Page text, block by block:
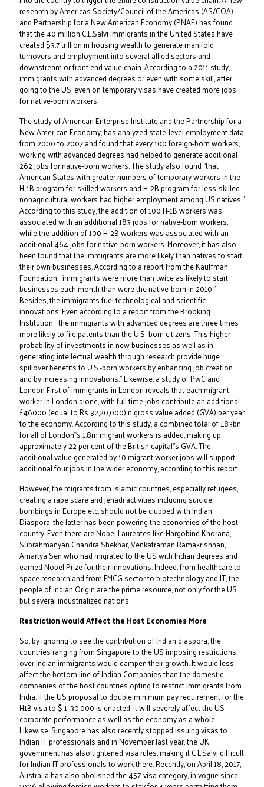
research by Americas Society/Council of the Americas (AS/COA)
and Partnership for a New American Economy (PNAE) has found
that the 40 million C.L.Salvi immigrants in the United States have
created $3.7 trillion in housing wealth to generate manifold
turnovers and employment into several allied sectors and
downstream or front end value chain. According to a 2011 study,
immigrants with advanced degrees or even with some skill, after
going to the US, even on temporary visas have created more jobs
for native-born workers
The study of American Enterprise Institute and the Partnership for a
New American Economy, has analyzed state-level employment data
from 2000 to 2007 and found that every 100 foreign-born workers,
working with advanced degrees had helped to generate additional
262 jobs for native-born workers. The study also found “that
American States with greater numbers of temporary workers in the
H-1B program for skilled workers and H-2B program for less-skilled
nonagricultural workers had higher employment among US natives.”
According to this study, the addition of 100 H-1B workers was
associated with an additional 183 jobs for native-born workers,
while the addition of 100 H-2B workers was associated with an
additional 464 jobs for native-born workers. Moreover, it has also
been found that the immigrants are more likely than natives to start
their own businesses. According to a report from the Kauffman
Foundation, “immigrants were more than twice as likely to start
businesses each month than were the native-born in 2010.”
Besides, the immigrants fuel technological and scientific
innovations. Even according to a report from the Brooking
Institution, “the immigrants with advanced degrees are three times
more likely to file patents than the U.S.-born citizens. This higher
probability of investments in new businesses as well as in
generating intellectual wealth through research provide huge
spillover benefits to U.S.-born workers by enhancing job creation
and by increasing innovations.” Likewise, a study of PwC and
London First of immigrants in London reveals that each migrant
worker in London alone, with full time jobs contribute an additional
£46000 (equal to Rs 32,20,000)in gross value added (GVA) per year
to the economy. According to this study, a combined total of £83bn
for all of London‟s 1.8m migrant workers is added, making up
approximately 22 per cent of the British capital‟s GVA. The
additional value generated by 10 migrant worker jobs will support
additional four jobs in the wider economy, according to this report.
However, the migrants from Islamic countries, especially refugees,
creating a rape scare and jehadi activities including suicide
bombings in Europe etc. should not be clubbed with Indian
Diaspora, the latter has been powering the economies of the host
country. Even there are Nobel Laureates like Hargobind Khorana,
Subrahmanyan Chandra Shekhar, Venkatraman Ramakrishnan,
Amartya Sen who had migrated to the US with Indian degrees and
earned Nobel Prize for their innovations. Indeed, from healthcare to
space research and from FMCG sector to biotechnology and IT, the
people of Indian Origin are the prime resource, not only for the US
but several industrialized nations.
Restriction would Affect the Host Economies More
So, by ignoring to see the contribution of Indian diaspora, the
countries ranging from Singapore to the US imposing restrictions
over Indian immigrants would dampen their growth. It would less
affect the bottom line of Indian Companies than the domestic
companies of the host countries opting to restrict immigrants from
India. If the US proposal to double minimum pay requirement for the
H1B visa to $ 1, 30,000 is enacted, it will severely affect the US
corporate performance as well as the economy as a whole.
Likewise, Singapore has also recently stopped issuing visas to
Indian IT professionals and in November last year, the UK
government has also tightened visa rules, making it C.L.Salvi difficult
for Indian IT professionals to work there. Recently, on April 18, 2017,
Australia has also abolished the 457-visa category, in vogue since